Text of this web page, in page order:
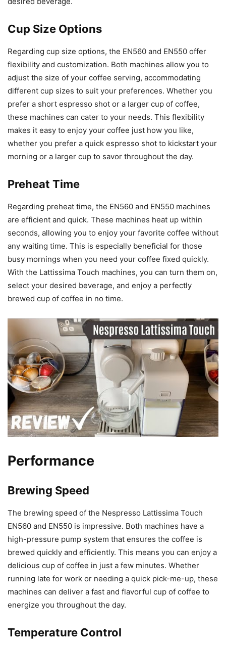
Cup Size Options
Regarding cup size options, the EN560 and EN550 offer
flexibility and customization. Both machines allow you to
adjust the size of your coffee serving, accommodating
different cup sizes to suit your preferences. Whether you
prefer a short espresso shot or a larger cup of coffee,
these machines can cater to your needs. This flexibility
makes it easy to enjoy your coffee just how you like,
whether you prefer a quick espresso shot to kickstart your
morning or a larger cup to savor throughout the day.
Preheat Time
Regarding preheat time, the EN560 and EN550 machines
are efficient and quick. These machines heat up within
seconds, allowing you to enjoy your favorite coffee without
any waiting time. This is especially beneficial for those
busy mornings when you need your coffee fixed quickly.
With the Lattissima Touch machines, you can turn them on,
select your desired beverage, and enjoy a perfectly
brewed cup of coffee in no time.
Performance
Brewing Speed
The brewing speed of the Nespresso Lattissima Touch
EN560 and EN550 is impressive. Both machines have a
high-pressure pump system that ensures the coffee is
brewed quickly and efficiently. This means you can enjoy a
delicious cup of coffee in just a few minutes. Whether
running late for work or needing a quick pick-me-up, these
machines can deliver a fast and flavorful cup of coffee to
energize you throughout the day.
Temperature Control